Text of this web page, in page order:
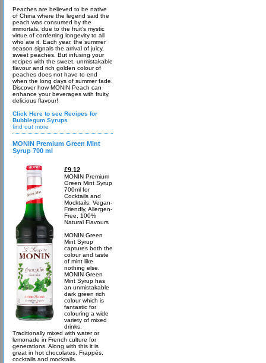
Peaches are believed to be native
of China where the legend said the
peach was consumed by the
immortals, due to the fruit’s mystic
virtue of conferring longevity to all
who ate it. Each year, the summer
season signals the arrival of juicy,
sweet peaches. But infusing your
recipes with the sweet, unmistakable
flavour and rich golden colour of
peaches does not have to end
when the long days of summer fade.
Discover how MONIN Peach can
enhance your beverages with fruity,
delicious flavour!
Click Here to see Recipes for
Bubblegum Syrups
find out more
MONIN Premium Green Mint
Syrup 700 ml
£9.12
MONIN Premium
Green Mint Syrup
700ml for
Cocktails and
Mocktails. Vegan-
Friendly, Allergen-
Free, 100%
Natural Flavours
MONIN Green
Mint Syrup
captures both the
colour and taste
of mint like
nothing else.
MONIN Green
Mint Syrup has
an unmistakable
dark green rich
colour which is
fantastic for
colouring a wide
variety of mixed
drinks.
Traditionally mixed with water or
lemonade in French culture for
generations. Along with this it is
great in hot chocolates, Frappés,
cocktails and mocktails.